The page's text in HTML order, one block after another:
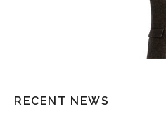
RECENT NEWS